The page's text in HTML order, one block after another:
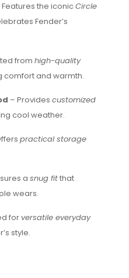
Features the iconicCircle
Fender’s
from high-quality
comfort and warmth.
– Provides customized
cool weather.
practical storage
a snug fitthat
wears.
for versatile everyday
style.